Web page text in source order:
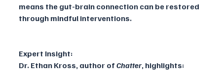
means the gut-brain connection can be restored
through mindful interventions.
Expert Insight:
Dr. Ethan Kross, author of Chatter, highlights: